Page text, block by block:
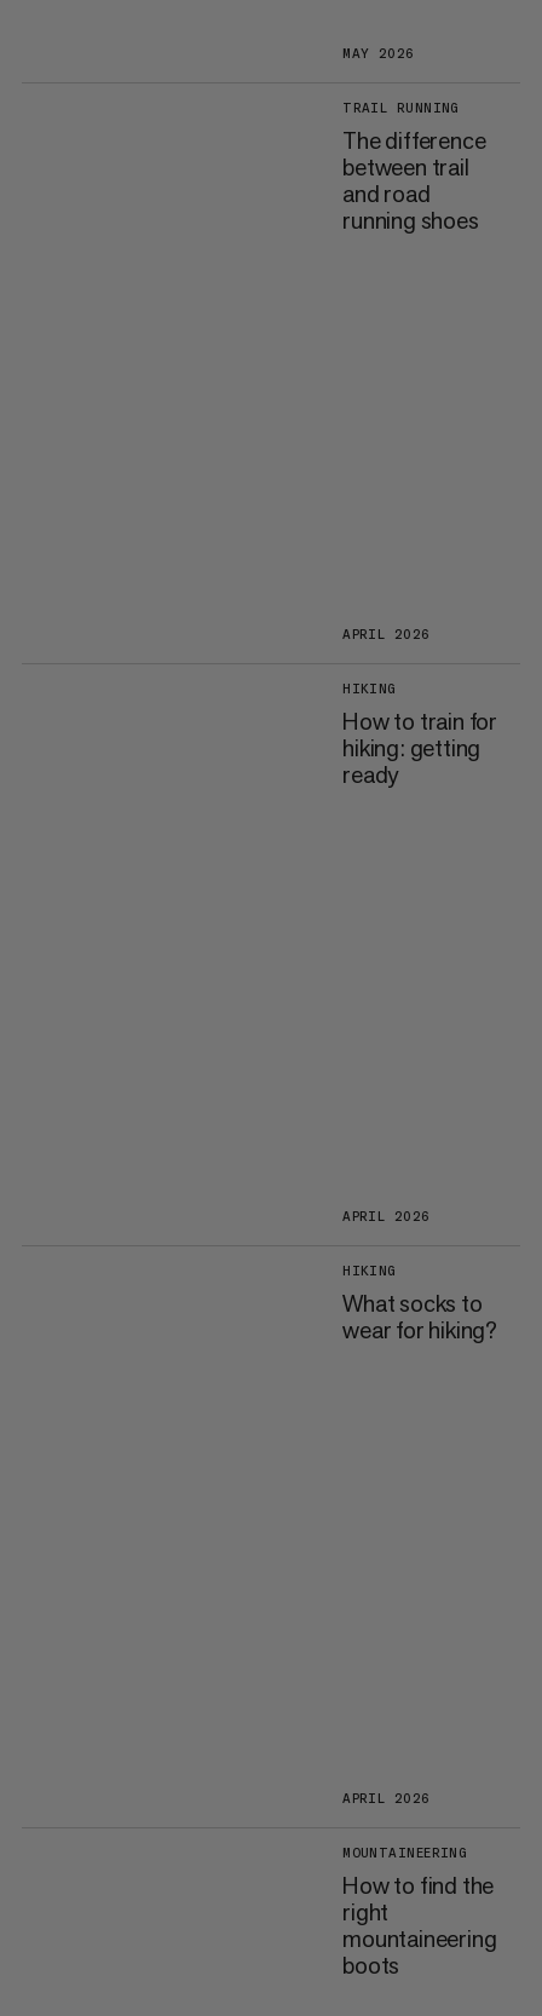
MAY 2026
TRAIL RUNNING
The difference
between trail
and road
running shoes
APRIL 2026
HIKING
How to train for
hiking: getting
ready
APRIL 2026
HIKING
What socks to
wear for hiking?
APRIL 2026
MOUNTAINEERING
How to find the
right
mountaineering
boots